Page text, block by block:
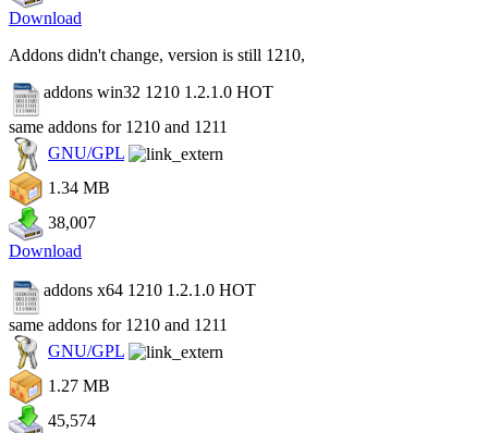
Download
Addons didn't change, version is still 1210,
addons win32 1210 1.2.1.0 HOT
same addons for 1210 and 1211
GNU/GPL
1.34 MB
38,007
Download
addons x64 1210 1.2.1.0 HOT
same addons for 1210 and 1211
GNU/GPL
1.27 MB
45,574